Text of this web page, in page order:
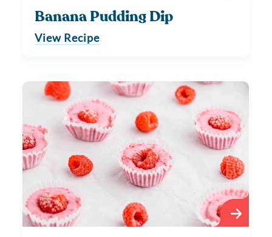
Banana Pudding Dip
View Recipe